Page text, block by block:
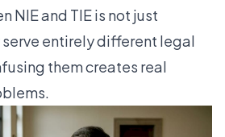
NIE and TIE is not just
entirely different legal
them creates real